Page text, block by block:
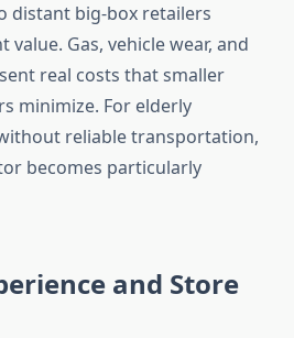
distant big-box retailers
Gas, vehicle wear, and
real costs that smaller
minimize. For elderly
reliable transportation,
becomes particularly
and Store